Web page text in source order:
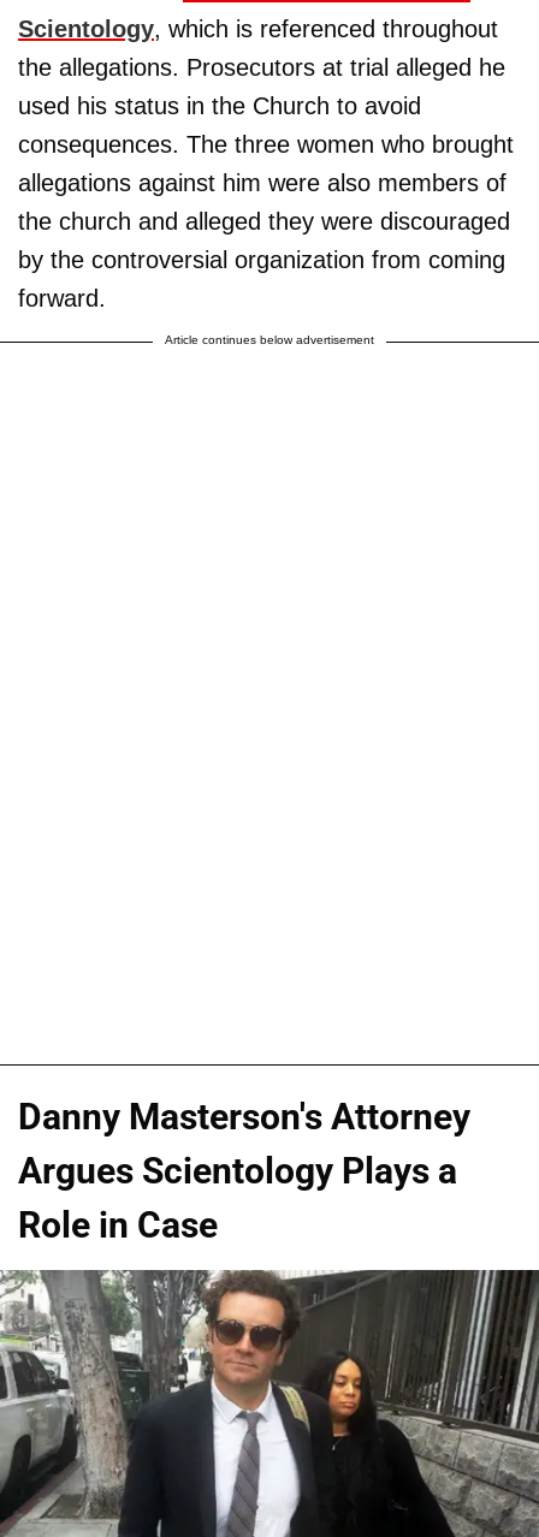
Scientology, which is referenced throughout
the allegations. Prosecutors at trial alleged he
used his status in the Church to avoid
consequences. The three women who brought
allegations against him were also members of
the church and alleged they were discouraged
by the controversial organization from coming
forward.
Article continues below advertisement
Danny Masterson's Attorney
Argues Scientology Plays a
Role in Case